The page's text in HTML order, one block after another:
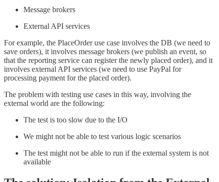
Message brokers
External API services
For example, the PlaceOrder use case involves the DB (we need to
save orders), it involves message brokers (we publish an event, so
that the reporting service can register the newly placed order), and it
involves external API services (we need to use PayPal for
processing payment for the placed order).
The problem with testing use cases in this way, involving the
external world are the following:
The test is too slow due to the I/O
We might not be able to test various logic scenarios
The test might not be able to run if the external system is not
available